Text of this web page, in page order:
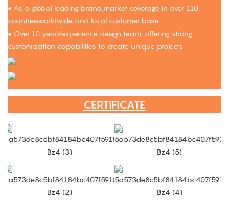
● As a global leading brand,market coverage in over 110
countriesworldwide and local customer base
● Over 10 years'experience design team, offering strong
customization capabilities to create unique projects
CERTIFICATE